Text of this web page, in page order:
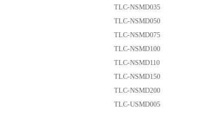
TLC-NSMD035
TLC-NSMD050
TLC-NSMD075
TLC-NSMD100
TLC-NSMD110
TLC-NSMD150
TLC-NSMD200
TLC-USMD005